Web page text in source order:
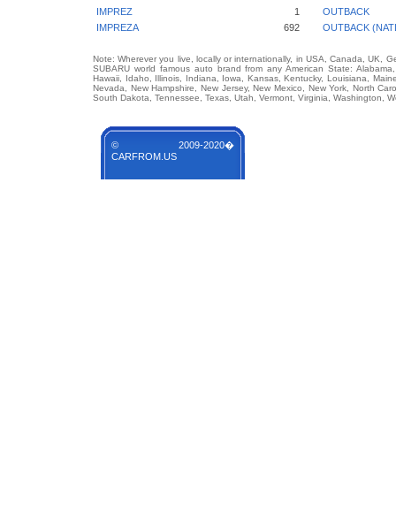
IMPREZ
1
OUTBACK
IMPREZA
692 OUTBACK
Note: Wherever you live, locally or internationally, in USA, Canada, UK,
SUBARU world famous auto brand from any American State:
Hawaii, Idaho, Illinois, Indiana, Iowa, Kansas, Kentucky, Louisiana,
Nevada, New Hampshire, New Jersey, New Mexico, New York, North
South Dakota, Tennessee, Texas, Utah, Vermont, Virginia, Washington,
© 2009-2020�
CARFROM.US